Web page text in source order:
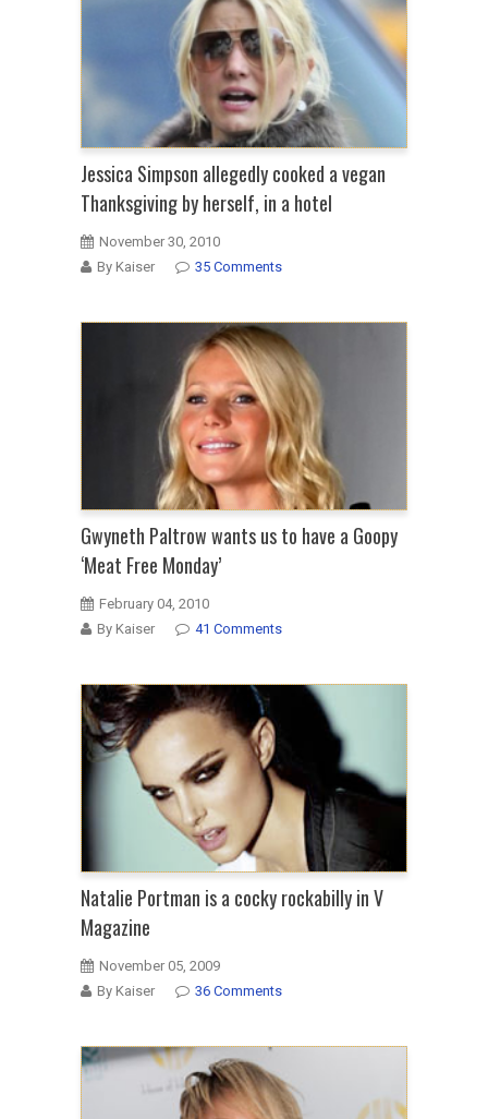
Jessica Simpson allegedly cooked a vegan
Thanksgiving by herself, in a hotel
November 30, 2010
By Kaiser
35 Comments
Gwyneth Paltrow wants us to have a Goopy
‘Meat Free Monday’
February 04, 2010
By Kaiser
41 Comments
Natalie Portman is a cocky rockabilly in V
Magazine
November 05, 2009
By Kaiser
36 Comments